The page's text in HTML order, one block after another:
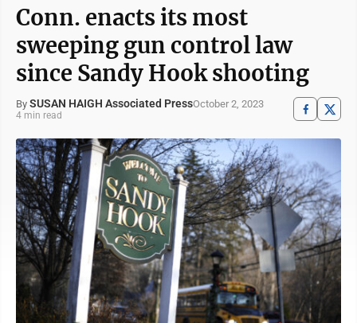
Conn. enacts its most
sweeping gun control law
since Sandy Hook shooting
By SUSAN HAIGH Associated PressOctober 2, 2023
4 min read